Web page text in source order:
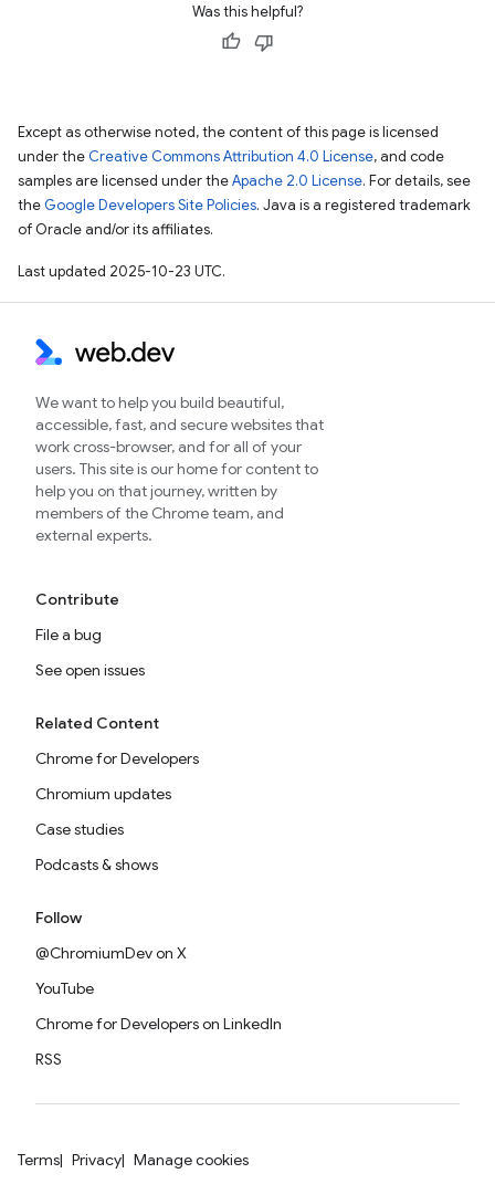
Was this helpful?
Except as otherwise noted, the content of this page is licensed
under the Creative Commons Attribution 4.0 License, and code
samples are licensed under theApache 2.0 License. For details, see
the Google Developers Site Policies. Java is a registered trademark
of Oracle and/or its affiliates.
Last updated 2025-10-23 UTC.
We want to help you build beautiful,
accessible, fast, and secure websites that
work cross-browser, and for all of your
users. This site is our home for content to
help you on that journey, written by
members of the Chrome team, and
external experts.
Contribute
File a bug
See open issues
Related Content
Chrome for Developers
Chromium updates
Case studies
Podcasts & shows
Follow
@ChromiumDev on X
YouTube
Chrome for Developers on LinkedIn
RSS
Terms Privacy Manage cookies